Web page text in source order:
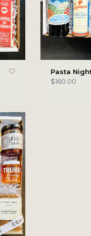
Pasta
$160.00